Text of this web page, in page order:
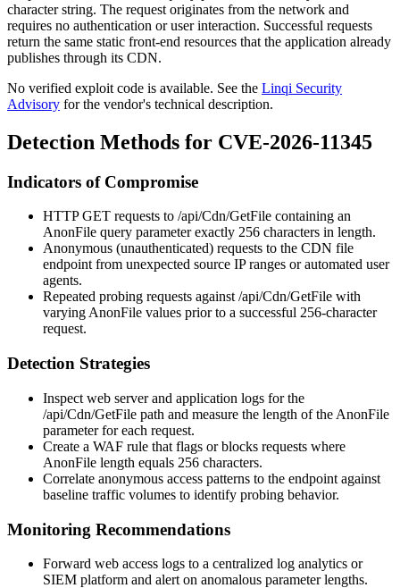
character string. The request originates from the network and
requires no authentication or user interaction. Successful requests
return the same static front-end resources that the application already
publishes through its CDN.
No verified exploit code is available. See the Linqi Security
Advisory for the vendor's technical description.
Detection Methods for CVE-2026-11345
Indicators of Compromise
HTTP GET requests to /api/Cdn/GetFile containing an
AnonFile query parameter exactly 256 characters in length.
Anonymous (unauthenticated) requests to the CDN file
endpoint from unexpected source IP ranges or automated user
agents.
Repeated probing requests against/api/Cdn/GetFile with
varyingAnonFile values prior to a successful 256-character
request.
Detection Strategies
Inspect web server and application logs for the
/api/Cdn/GetFile path and measure the length of the AnonFile
parameter for each request.
Create a WAF rule that flags or blocks requests where
AnonFile length equals 256 characters.
Correlate anonymous access patterns to the endpoint against
baseline traffic volumes to identify probing behavior.
Monitoring Recommendations
Forward web access logs to a centralized log analytics or
SIEM platform and alert on anomalous parameter lengths.